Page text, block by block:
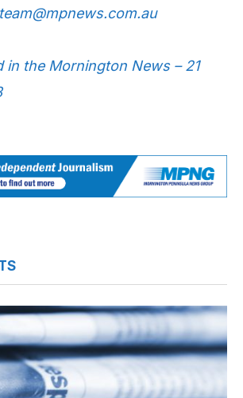
team@mpnews.com.au
in the Mornington News – 21